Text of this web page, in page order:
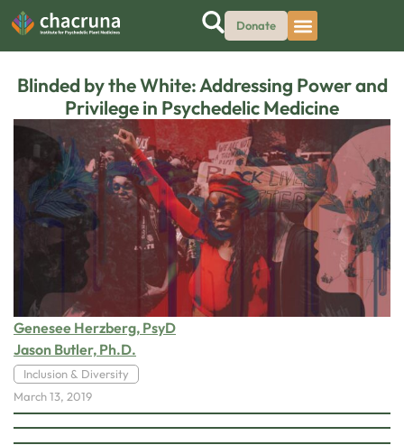
Donate
Blinded by the White: Addressing Power and
Privilege in Psychedelic Medicine
Genesee Herzberg, PsyD
Jason Butler, Ph.D.
Inclusion & Diversity
March 13, 2019